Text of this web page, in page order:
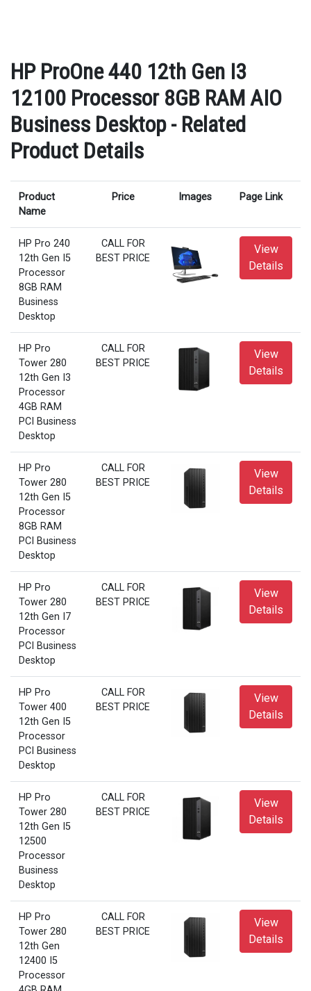
HP ProOne 440 12th Gen I3
12100 Processor 8GB RAM AIO
Business Desktop - Related
Product Details
Product
Name
Price Images Page Link
HP Pro 240
12th Gen I5
Processor
8GB RAM
Business
Desktop
CALL FOR
BEST PRICE
View
Details
HP Pro
Tower 280
12th Gen I3
Processor
4GB RAM
PCI Business
Desktop
CALL FOR
BEST PRICE
View
Details
HP Pro
Tower 280
12th Gen I5
Processor
8GB RAM
PCI Business
Desktop
CALL FOR
BEST PRICE
View
Details
HP Pro
Tower 280
12th Gen I7
Processor
PCI Business
Desktop
CALL FOR
BEST PRICE
View
Details
HP Pro
Tower 400
12th Gen I5
Processor
PCI Business
Desktop
CALL FOR
BEST PRICE
View
Details
HP Pro
Tower 280
12th Gen I5
12500
Processor
Business
Desktop
CALL FOR
BEST PRICE
View
Details
HP Pro
Tower 280
12th Gen
12400 I5
Processor
CALL FOR
BEST PRICE
View
Details